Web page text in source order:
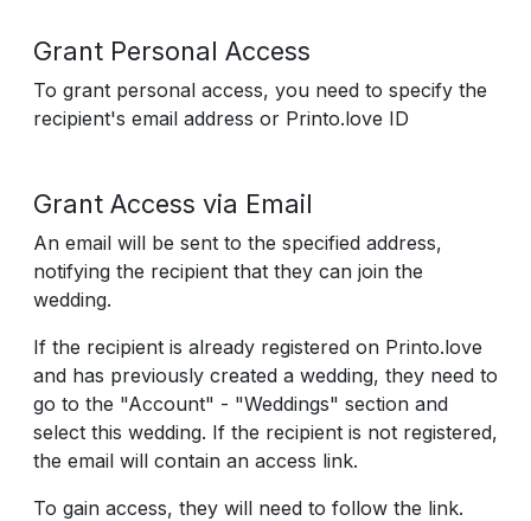
Grant Personal Access
To grant personal access, you need to specify the
recipient's email address or Printo.love ID
Grant Access via Email
An email will be sent to the specified address,
notifying the recipient that they can join the
wedding.
If the recipient is already registered on Printo.love
and has previously created a wedding, they need to
go to the "Account" - "Weddings" section and
select this wedding. If the recipient is not registered,
the email will contain an access link.
To gain access, they will need to follow the link.